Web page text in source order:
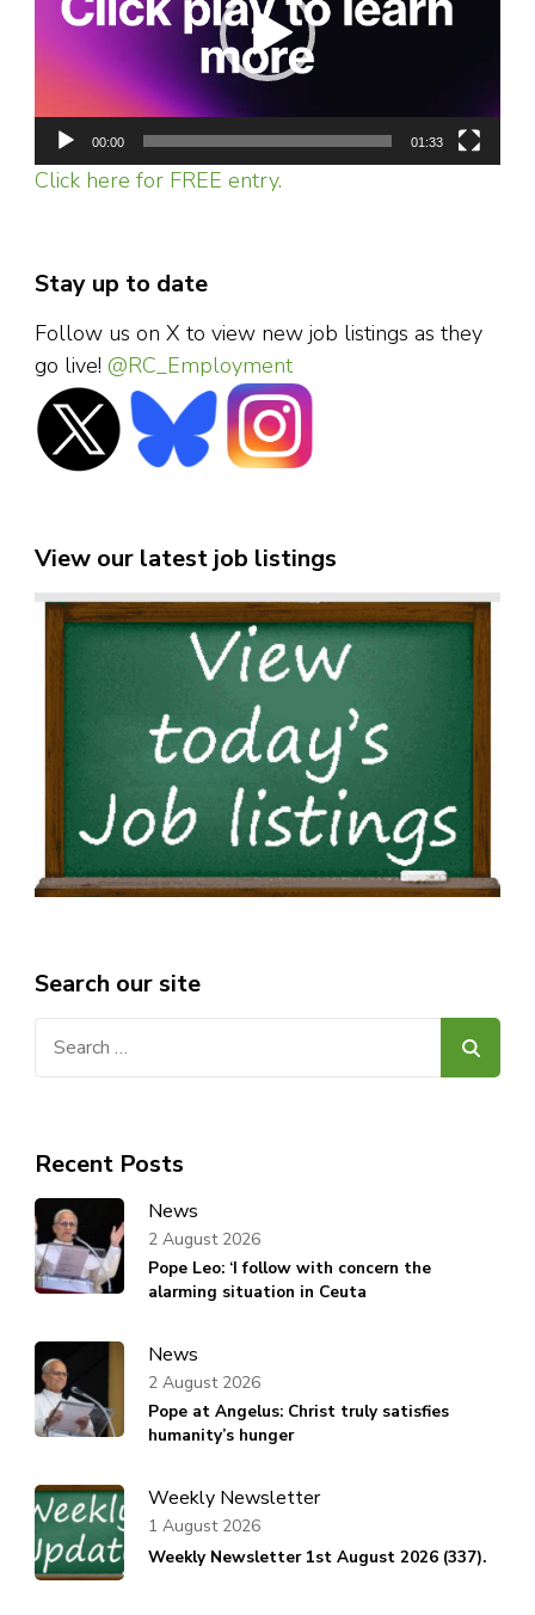
00:00 01:33
Click here for FREE entry.
Stay up to date
Follow us on X to view new job listings as they
go live! @RC_Employment
View our latest job listings
Search our site
Recent Posts
News
Pope Leo: ‘I follow with concern the
alarming situation in Ceuta
2 August 2026
News
Pope at Angelus: Christ truly satisfies
humanity’s hunger
2 August 2026
Weekly Newsletter
Weekly Newsletter 1st August 2026 (337).
1 August 2026